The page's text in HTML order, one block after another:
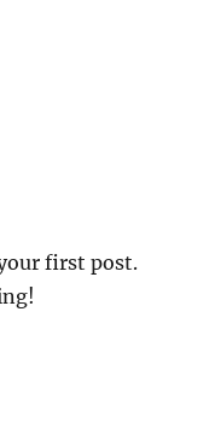
first post.